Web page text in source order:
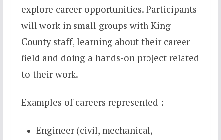
explore career opportunities. Participants
will work in small groups with King
County staff, learning about their career
field and doing a hands-on project related
to their work.
Examples of careers represented :
Engineer (civil, mechanical,